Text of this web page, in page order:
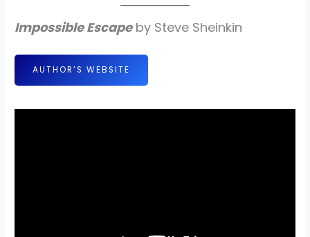
Impossible Escapeby Steve Sheinkin
AUTHOR’S WEBSITE